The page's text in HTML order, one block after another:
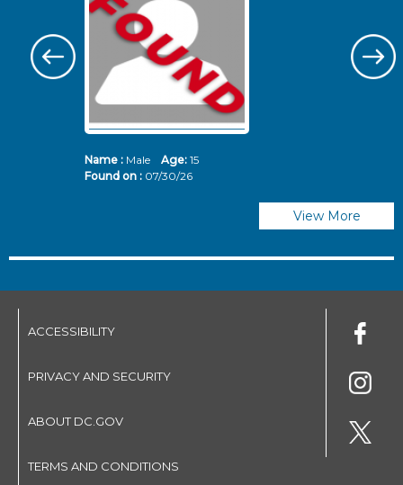
Name :Male Age: 15
Found on : 07/30/26
View More
ACCESSIBILITY
PRIVACY AND SECURITY
ABOUT DC.GOV
TERMS AND CONDITIONS